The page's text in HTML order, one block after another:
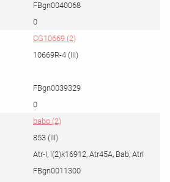
FBgn0040068
0
CG10669 (2)
10669R-4 (III)
FBgn0039329
0
babo (2)
853 (III)
Atr-I, l(2)k16912, Atr45A, Bab, AtrI
FBgn0011300